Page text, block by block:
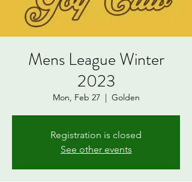
Mens League Winter
2023
Mon, Feb 27
  |
Golden
Registration is closed
See other events